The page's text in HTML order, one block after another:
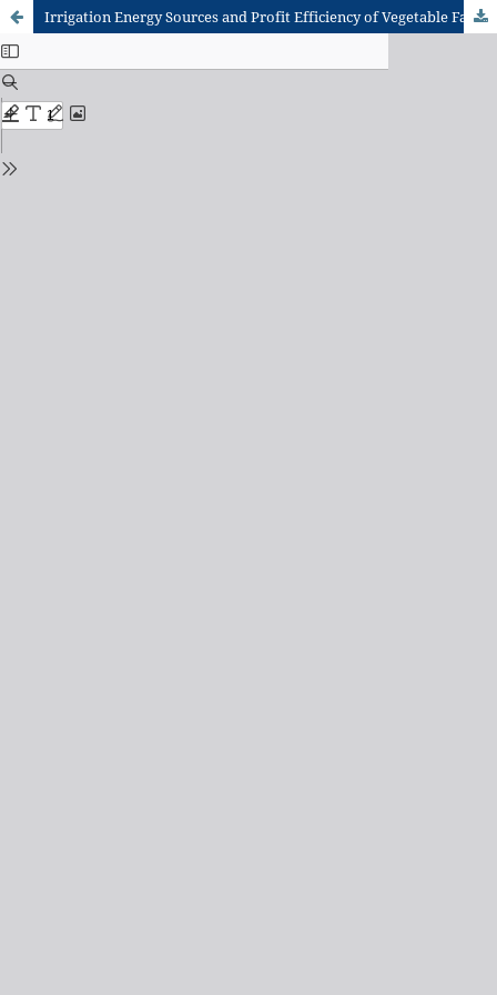
Irrigation Energy Sources and Profit Efficiency of Vegetable Farming in the Keta Municipality, Volta Region